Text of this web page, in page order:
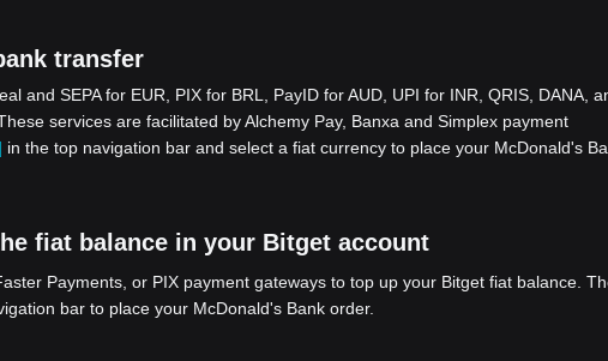
transfer
and SEPA for EUR, PIX for BRL, PayID for AUD, UPI for INR, QRIS, DANA,
services are facilitated by Alchemy Pay, Banxa and Simplex payment
in the top navigation bar and select a fiat currency to place your McDonald's
fiat balance in your Bitget account
Payments, or PIX payment gateways to top up your Bitget fiat balance.
bar to place your McDonald's Bank order.